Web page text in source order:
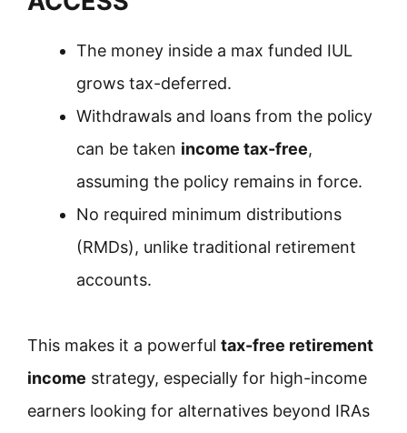
The money inside a max funded IUL
grows tax-deferred.
Withdrawals and loans from the policy
can be taken income tax-free,
assuming the policy remains in force.
No required minimum distributions
(RMDs), unlike traditional retirement
accounts.
This makes it a powerful tax-free retirement
income strategy, especially for high-income
earners looking for alternatives beyond IRAs